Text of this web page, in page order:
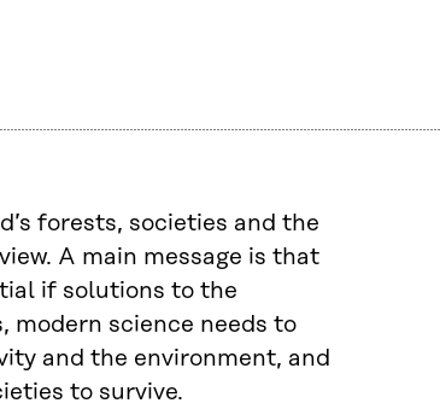
forests, societies and the
A main message is that
if solutions to the
modern science needs to
and the environment, and
to survive.